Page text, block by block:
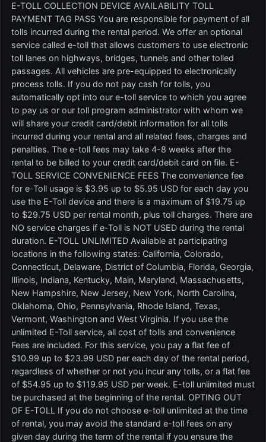
E-TOLL COLLECTION DEVICE AVAILABILITY TOLL
PAYMENT TAG PASS You are responsible for payment of all
tolls incurred during the rental period. We offer an optional
service called e-toll that allows customers to use electronic
toll lanes on highways, bridges, tunnels and other tolled
passages. All vehicles are pre-equipped to electronically
process tolls. If you do not pay cash for tolls, you
automatically opt into our e-toll service to which you agree
to pay us or our toll program administrator with whom we
will share your credit card/debit information for all tolls
incurred during your rental and all related fees, charges and
penalties. The e-toll fees may take 4-8 weeks after the
rental to be billed to your credit card/debit card on file. E-
TOLL SERVICE CONVENIENCE FEES The convenience fee
for e-Toll usage is $3.95 up to $5.95 USD for each day you
use the E-Toll device and there is a maximum of $19.75 up
to $29.75 USD per rental month, plus toll charges. There are
NO service charges if e-Toll is NOT USED during the rental
duration. E-TOLL UNLIMITED Available at participating
locations in the following states: California, Colorado,
Connecticut, Delaware, District of Columbia, Florida, Georgia,
Illinois, Indiana, Kentucky, Main, Maryland, Massachusetts,
New Hampshire, New Jersey, New York, North Carolina,
Oklahoma, Ohio, Pennsylvania, Rhode Island, Texas,
Vermont, Washington and West Virginia. If you use the
unlimited E-Toll service, all cost of tolls and convenience
Fees are included. For this service, you pay a flat fee of
$10.99 up to $23.99 USD per each day of the rental period,
regardless of whether or not you incur any tolls, or a flat fee
of $54.95 up to $119.95 USD per week. E-toll unlimited must
be purchased at the beginning of the rental. OPTING OUT
OF E-TOLL If you do not choose e-toll unlimited at the time
of rental, you may avoid the standard e-toll fees on any
given day during the term of the rental if you ensure the